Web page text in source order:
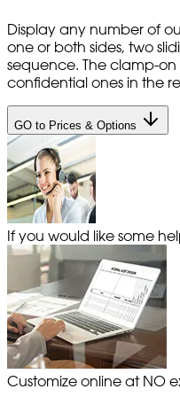
Display any number of
one or both sides, two
sequence. The clamp-
confidential ones in the
GO to Prices & Options
If you would like some
Customize online at NO